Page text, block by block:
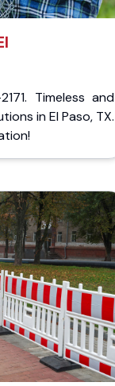
Timeless and
in El Paso, TX.